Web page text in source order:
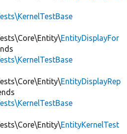
EntityDisplayFor
EntityDisplayRep
EntityKernelTest